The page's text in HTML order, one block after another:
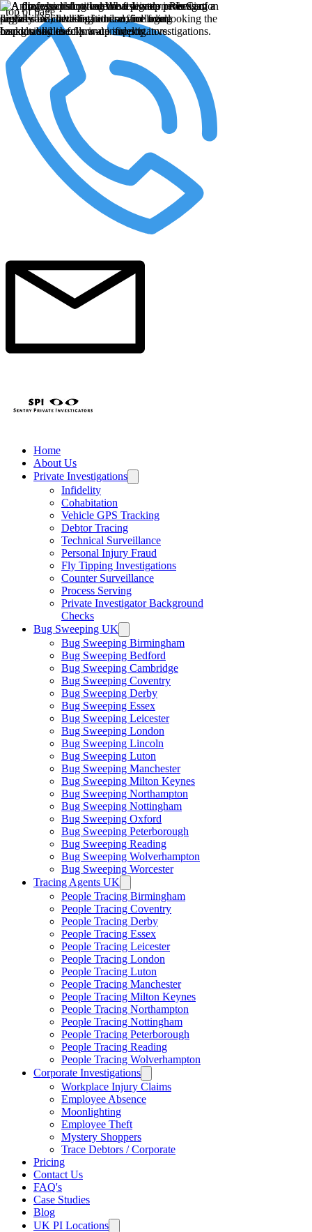
top of page
Home
About Us
Private Investigations
Infidelity
Cohabitation
Vehicle GPS Tracking
Debtor Tracing
Technical Surveillance
Personal Injury Fraud
Fly Tipping Investigations
Counter Surveillance
Process Serving
Private Investigator Background
Checks
Bug Sweeping UK
Bug Sweeping Birmingham
Bug Sweeping Bedford
Bug Sweeping Cambridge
Bug Sweeping Coventry
Bug Sweeping Derby
Bug Sweeping Essex
Bug Sweeping Leicester
Bug Sweeping London
Bug Sweeping Lincoln
Bug Sweeping Luton
Bug Sweeping Manchester
Bug Sweeping Milton Keynes
Bug Sweeping Northampton
Bug Sweeping Nottingham
Bug Sweeping Oxford
Bug Sweeping Peterborough
Bug Sweeping Reading
Bug Sweeping Wolverhampton
Bug Sweeping Worcester
Tracing Agents UK
People Tracing Birmingham
People Tracing Coventry
People Tracing Derby
People Tracing Essex
People Tracing Leicester
People Tracing London
People Tracing Luton
People Tracing Manchester
People Tracing Milton Keynes
People Tracing Northampton
People Tracing Nottingham
People Tracing Peterborough
People Tracing Reading
People Tracing Wolverhampton
Corporate Investigations
Workplace Injury Claims
Employee Absence
Moonlighting
Employee Theft
Mystery Shoppers
Trace Debtors / Corporate
Pricing
Contact Us
FAQ's
Case Studies
Blog
UK PI Locations